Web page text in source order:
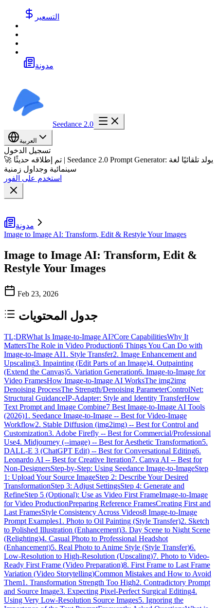
التسعير
مدونة
Seedance 2.0
العربية
تسجيل الدخول
🚀 تم إطلاقه حديثًا | Seedance 2.0 Prompt Generator: يولد تلقائيًا لغة
سينمائية وجداول زمنية
استخدم على الفور
مدونة
Image to Image AI: Transform, Edit & Restyle Your Images
Image to Image AI: Transform, Edit &
Restyle Your Images
Feb 23, 2026
جدول المحتويات
TL;DRWhat Is Image-to-Image AI?Core CapabilitiesWhy It
MattersThe Role in Video Production6 Things You Can Do with
Image-to-Image AI1. Style Transfer2. Image Enhancement and
Upscaling3. Inpainting (Edit Parts of an Image)4. Outpainting
(Extend the Canvas)5. Variation Generation6. Image-to-Image for
Video FramesHow Image-to-Image AI WorksThe img2img
Denoising ProcessThe Strength/Denoising ParameterControlNet:
Structural GuidanceIP-Adapter: Style and Identity TransferHow
Text Prompt and Image Combine7 Best Image-to-Image AI Tools
(2026)1. Seedance Image-to-Image -- Best for Video-Image
Workflow2. Stable Diffusion (img2img) -- Best for Control and
Customization3. Adobe Firefly -- Best for Commercial/Professional
Use4. Midjourney (--image) -- Best for Aesthetic Transformation5.
DALL-E 3 (ChatGPT Edit) -- Best for Conversational Editing6.
Leonardo AI -- Best for Creative Iteration7. Canva AI -- Best for
Non-DesignersStep-by-Step: Using Seedance Image-to-ImageStep
1: Upload Your Source ImageStep 2: Describe Your Desired
TransformationStep 3: Adjust SettingsStep 4: Generate and
RefineStep 5 (Optional): Use as Video First FrameImage-to-Image
for Video ProductionPreparing Reference FramesCreating First and
Last FramesStyle Consistency Across Videos8 Image-to-Image
Prompt Examples1. Photo to Oil Painting (Style Transfer)2. Sketch
to Polished Illustration (Enhancement)3. Day Scene to Night Scene
(Relighting)4. Casual Photo to Professional Headshot
(Enhancement)5. Real Photo to Anime Style (Style Transfer)6.
Low-Resolution to High-Resolution (Upscaling)7. Photo to Video-
Ready First Frame (Video Preparation)8. First Frame to Last Frame
Variation (Video Storytelling)Common Mistakes and How to Avoid
Them1. Transformation Strength Too High2. Contradictory Prompt
and Source Image3. Expecting Pixel-Perfect Surgical Editing4.
Using Very Low-Resolution Source Images5. Ignoring the